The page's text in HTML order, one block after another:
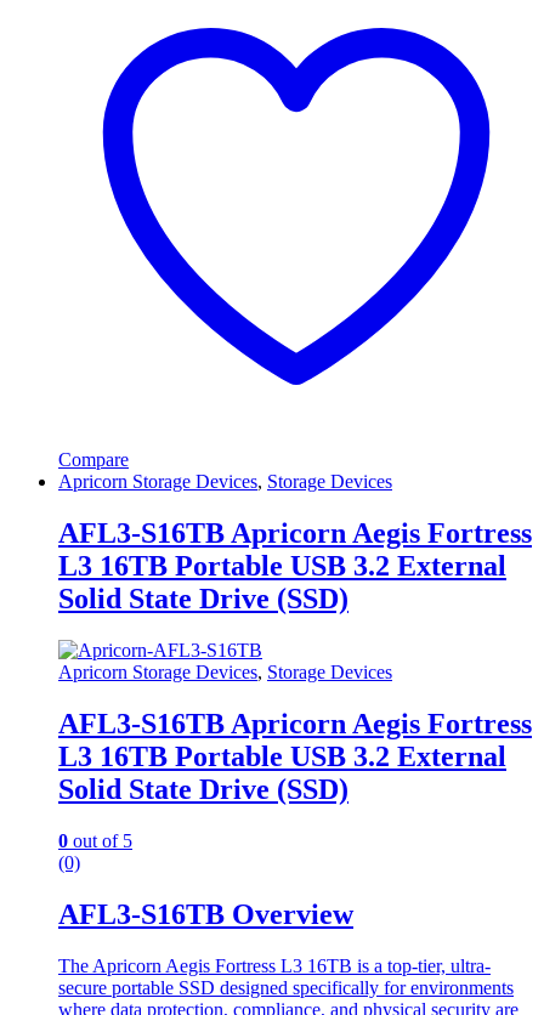
Compare
Apricorn Storage Devices, Storage Devices
AFL3-S16TB Apricorn Aegis Fortress
L3 16TB Portable USB 3.2 External
Solid State Drive (SSD)
Apricorn Storage Devices, Storage Devices
AFL3-S16TB Apricorn Aegis Fortress
L3 16TB Portable USB 3.2 External
Solid State Drive (SSD)
0 out of 5
(0)
AFL3-S16TB Overview
The Apricorn Aegis Fortress L3 16TB is a top-tier, ultra-
secure portable SSD designed specifically for environments
where data protection, compliance, and physical security are